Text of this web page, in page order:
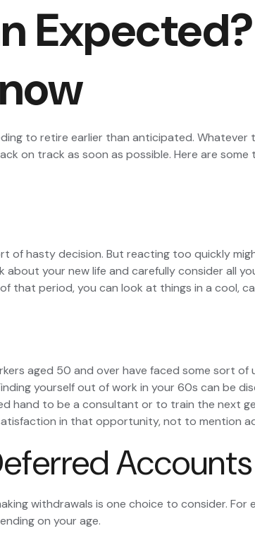
to retire earlier than anticipated. Whatever
on track as soon as possible. Here are
of hasty decision. But reacting too quickly
your new life and carefully consider all
period, you can look at things in a cool,
aged 50 and over have faced some sort
yourself out of work in your 60s can be
hand to be a consultant or to train the next
in that opportunity, not to mention
Accounts
withdrawals is one choice to consider. For
on your age.